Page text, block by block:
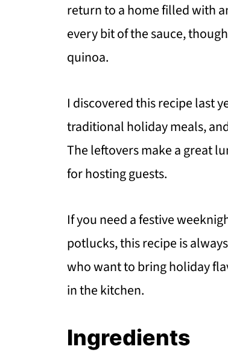
return to a home filled with
every bit of the sauce,
quinoa.
I discovered this recipe last
traditional holiday meals,
The leftovers make a great
for hosting guests.
If you need a festive
potlucks, this recipe is
who want to bring holiday
in the kitchen.
Ingredients